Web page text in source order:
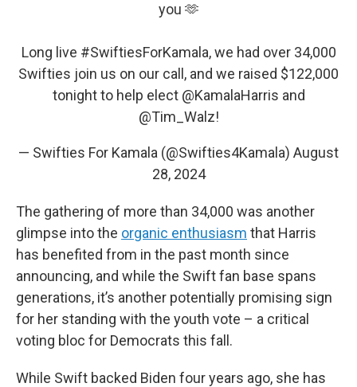
you 🫶
Long live #SwiftiesForKamala, we had over 34,000
Swifties join us on our call, and we raised $122,000
tonight to help elect @KamalaHarris and
@Tim_Walz!
— Swifties For Kamala (@Swifties4Kamala) August
28, 2024
The gathering of more than 34,000 was another
glimpse into the organic enthusiasm that Harris
has benefited from in the past month since
announcing, and while the Swift fan base spans
generations, it’s another potentially promising sign
for her standing with the youth vote – a critical
voting bloc for Democrats this fall.
While Swift backed Biden four years ago, she has